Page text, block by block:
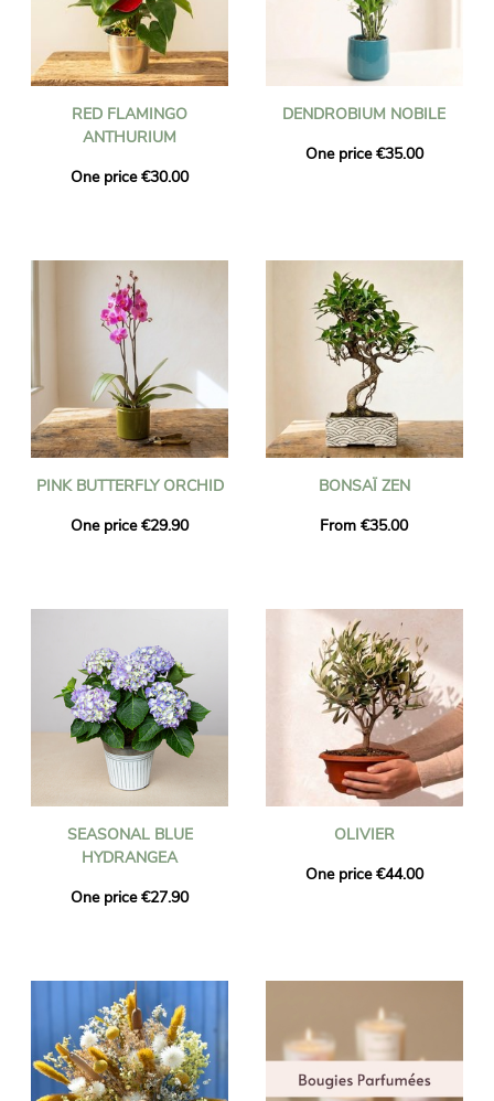
RED FLAMINGO
ANTHURIUM
One price €30.00
DENDROBIUM NOBILE
One price €35.00
PINK BUTTERFLY ORCHID
One price €29.90
BONSAÏ ZEN
From €35.00
SEASONAL BLUE
HYDRANGEA
One price €27.90
OLIVIER
One price €44.00